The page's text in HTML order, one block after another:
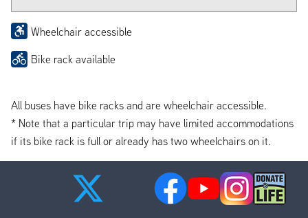
Wheelchair accessible
Bike rack available
All buses have bike racks and are wheelchair accessible.
* Note that a particular trip may have limited accommodations
if its bike rack is full or already has two wheelchairs on it.